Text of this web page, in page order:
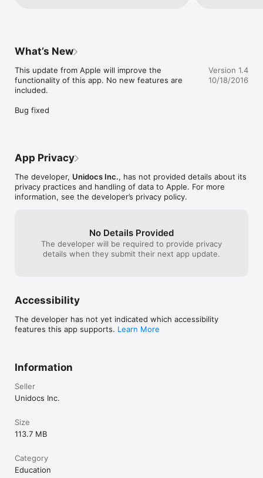
What’s New
This update from Apple will improve the
functionality of this app. No new features are
included.
Bug fixed
Version 1.4
10/18/2016
App Privacy
The developer, Unidocs Inc., has not provided details about its
privacy practices and handling of data to Apple. For more
information, see the developer’s privacy policy.
No Details Provided
The developer will be required to provide privacy
details when they submit their next app update.
Accessibility
The developer has not yet indicated which accessibility
features this app supports. Learn More
Information
Seller
Unidocs Inc.
Size
113.7 MB
Category
Education